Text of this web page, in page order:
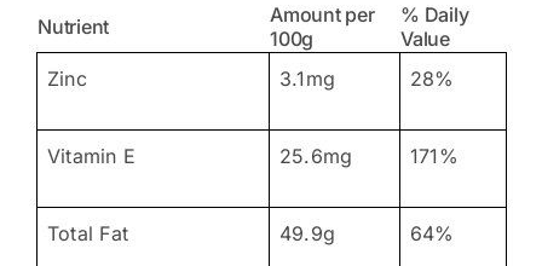
Nutrient
Amount per
100g
% Daily
Value
Zinc
3.1mg 28%
Vitamin E 25.6mg 171%
Total Fat 49.9g 64%